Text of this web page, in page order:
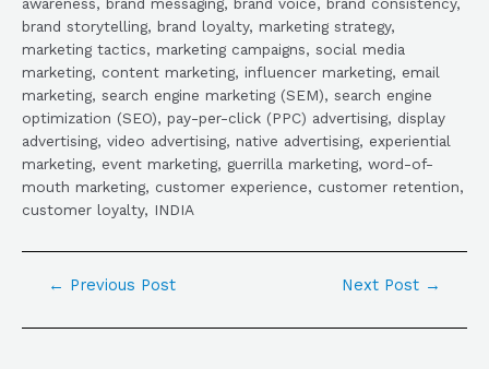
brand storytelling, brand loyalty, marketing strategy,
marketing tactics, marketing campaigns, social media
marketing, content marketing, influencer marketing, email
marketing, search engine marketing (SEM), search engine
optimization (SEO), pay-per-click (PPC) advertising, display
advertising, video advertising, native advertising, experiential
marketing, event marketing, guerrilla marketing, word-of-
mouth marketing, customer experience, customer retention,
customer loyalty, INDIA
← Previous Post Next Post →